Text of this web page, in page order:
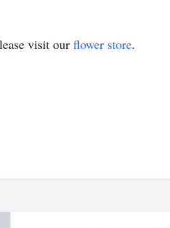
visit our flower store.